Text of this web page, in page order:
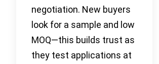
negotiation. New buyers
look for a sample and low
MOQ—this builds trust as
they test applications at